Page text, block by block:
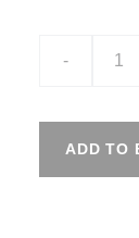
-
ADD TO